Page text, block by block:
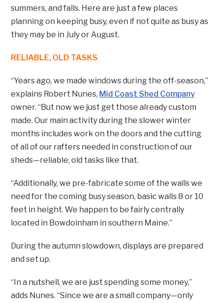
summers, and falls. Here are just a few places
planning on keeping busy, even if not quite as busy as
they may be in July or August.
RELIABLE, OLD TASKS
“Years ago, we made windows during the off-season,”
explains Robert Nunes, Mid Coast Shed Company
owner. “But now we just get those already custom
made. Our main activity during the slower winter
months includes work on the doors and the cutting
of all of our rafters needed in construction of our
sheds—reliable, old tasks like that.
“Additionally, we pre-fabricate some of the walls we
need for the coming busy season, basic walls 8 or 10
feet in height. We happen to be fairly centrally
located in Bowdoinham in southern Maine.”
During the autumn slowdown, displays are prepared
and set up.
“In a nutshell, we are just spending some money,”
adds Nunes. “Since we are a small company—only